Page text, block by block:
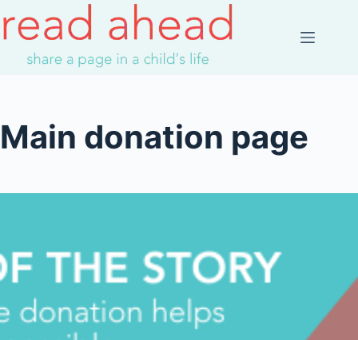
to
content
Main donation page